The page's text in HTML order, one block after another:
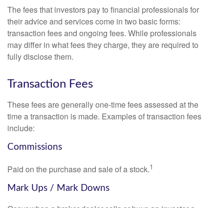
The fees that investors pay to financial professionals for
their advice and services come in two basic forms:
transaction fees and ongoing fees. While professionals
may differ in what fees they charge, they are required to
fully disclose them.
Transaction Fees
These fees are generally one-time fees assessed at the
time a transaction is made. Examples of transaction fees
include:
Commissions
Paid on the purchase and sale of a stock.1
Mark Ups / Mark Downs